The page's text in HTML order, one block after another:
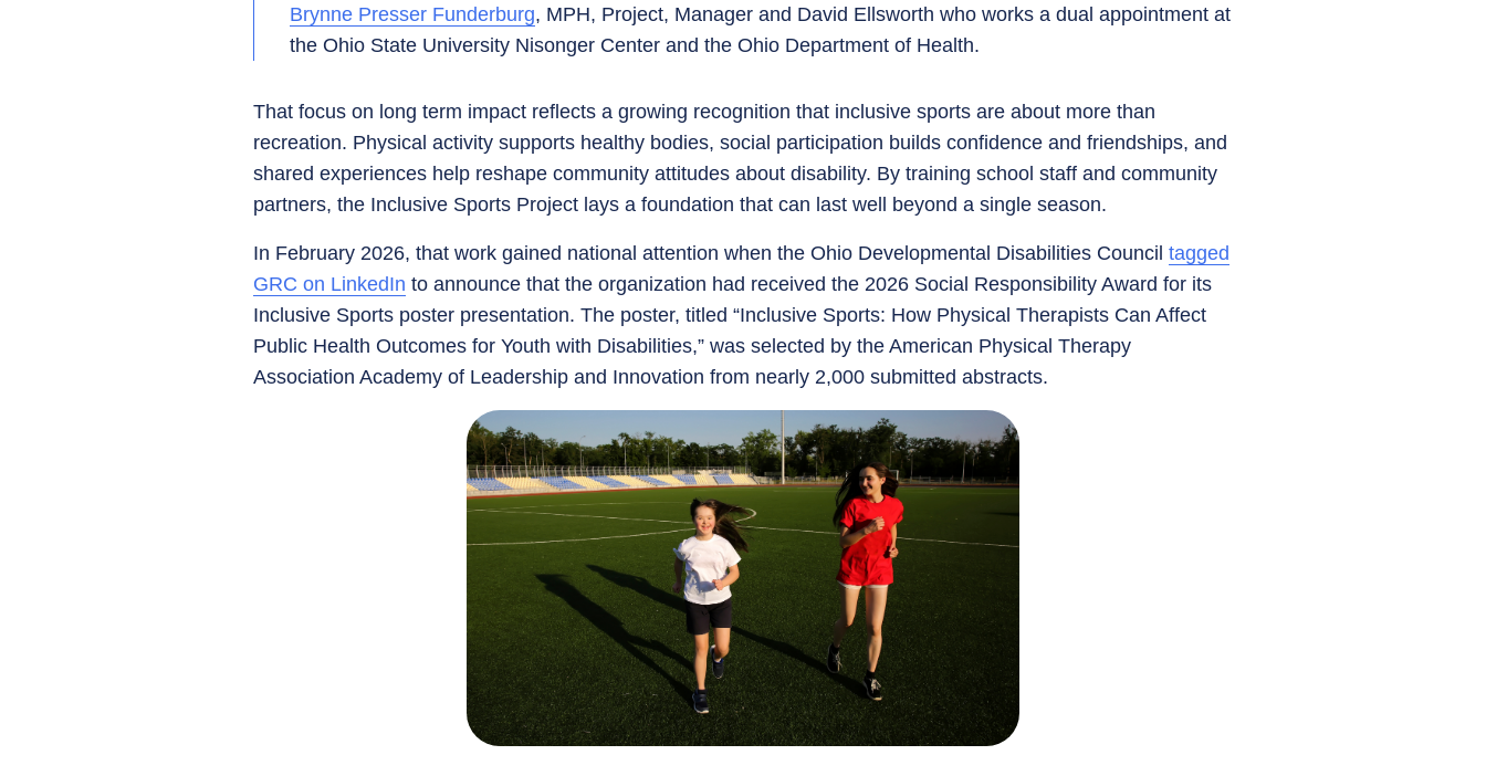
Brynne Presser Funderburg, MPH, Project, Manager and David Ellsworth who works a dual appointment at
the Ohio State University Nisonger Center and the Ohio Department of Health.
That focus on long term impact reflects a growing recognition that inclusive sports are about more than
recreation. Physical activity supports healthy bodies, social participation builds confidence and friendships, and
shared experiences help reshape community attitudes about disability. By training school staff and community
partners, the Inclusive Sports Project lays a foundation that can last well beyond a single season.
In February 2026, that work gained national attention when the Ohio Developmental Disabilities Counciltagged
GRC on LinkedIn to announce that the organization had received the 2026 Social Responsibility Award for its
Inclusive Sports poster presentation. The poster, titled “Inclusive Sports: How Physical Therapists Can Affect
Public Health Outcomes for Youth with Disabilities,” was selected by the American Physical Therapy
Association Academy of Leadership and Innovation from nearly 2,000 submitted abstracts.